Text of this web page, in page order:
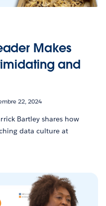
Makes
and
22, 2024
Bartley shares how
data culture at